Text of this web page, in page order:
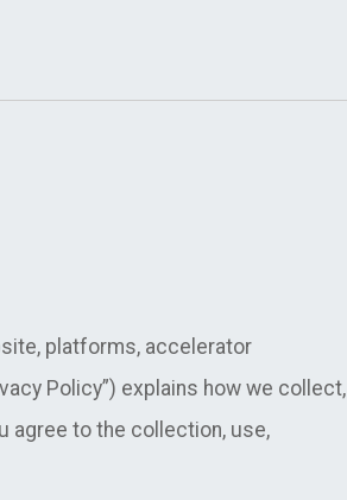
platforms, accelerator
Policy”) explains how we collect,
agree to the collection, use,